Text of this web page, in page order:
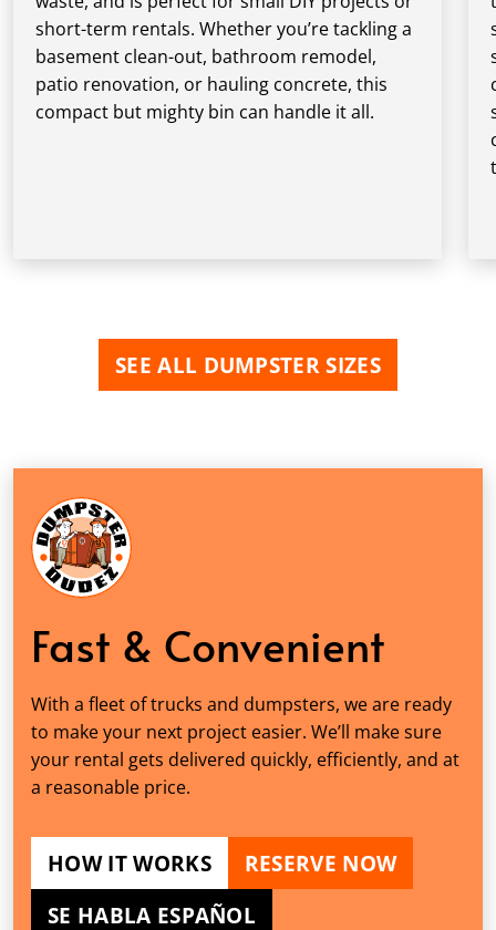
short-term rentals. Whether you’re tackling a
basement clean-out, bathroom remodel,
patio renovation, or hauling concrete, this
compact but mighty bin can handle it all.
SEE ALL DUMPSTER SIZES
Fast & Convenient
With a fleet of trucks and dumpsters, we are ready
to make your next project easier. We’ll make sure
your rental gets delivered quickly, efficiently, and at
a reasonable price.
HOW IT WORKS
RESERVE NOW
SE HABLA ESPAÑOL